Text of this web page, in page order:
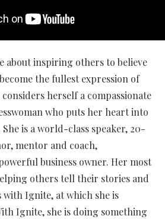
about inspiring others to believe
the fullest expression of
considers herself a compassionate
who puts her heart into
is a world-class speaker, 20-
mentor and coach,
business owner. Her most
others tell their stories and
Ignite, at which she is
Ignite, she is doing something